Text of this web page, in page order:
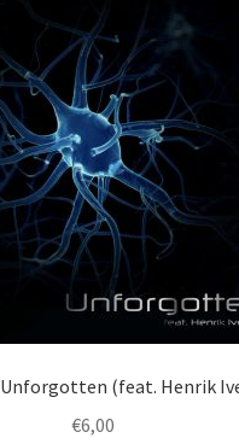
(feat. Henrik
€6,00